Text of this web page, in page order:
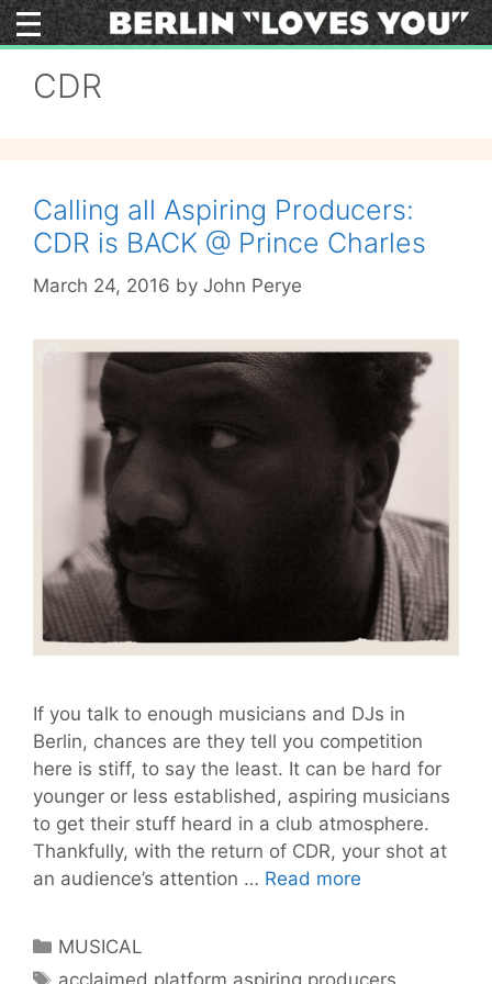
Skip
to
CDR
Calling all Aspiring Producers:
CDR is BACK @ Prince Charles
March 24, 2016 by John Perye
If you talk to enough musicians and DJs in
Berlin, chances are they tell you competition
here is stiff, to say the least. It can be hard for
younger or less established, aspiring musicians
to get their stuff heard in a club atmosphere.
Thankfully, with the return of CDR, your shot at
an audience’s attention … Read more
Categories
MUSICAL
Tags